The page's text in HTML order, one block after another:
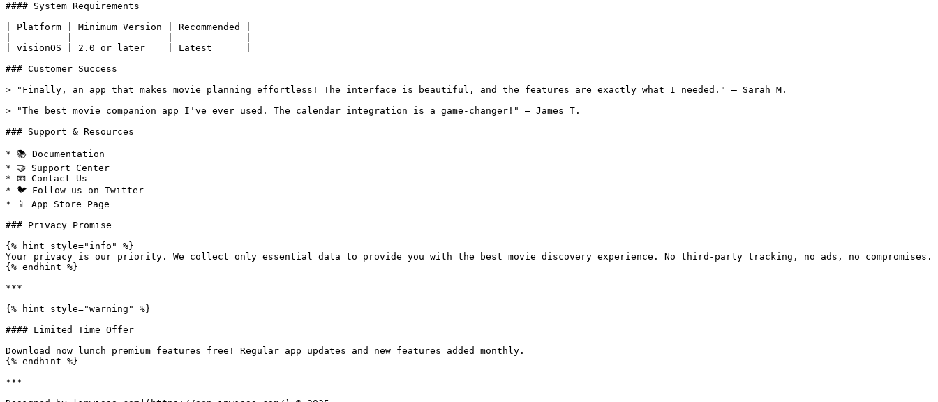
#### System Requirements
| Platform | Minimum Version | Recommended |
| -------- | --------------- | ----------- |
| visionOS | 2.0 or later    | Latest      |
### Customer Success
> "Finally, an app that makes movie planning effortless! The interface is beautiful, and the features are exactly what I needed." — Sarah M.
> "The best movie companion app I've ever used. The calendar integration is a game-changer!" — James T.
### Support & Resources
* 📚 Documentation
* 🤝 Support Center
* 📧 Contact Us
* 🐦 Follow us on Twitter
* 📱 App Store Page
### Privacy Promise
{% hint style="info" %}
Your privacy is our priority. We collect only essential data to provide you with the best movie discovery experience. No third-party tracking, no ads, no compromises.
{% endhint %}
***
{% hint style="warning" %}
#### Limited Time Offer
Download now lunch premium features free! Regular app updates and new features added monthly.
{% endhint %}
***